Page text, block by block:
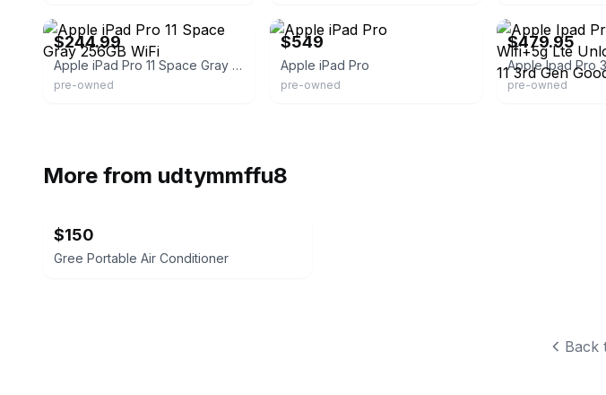
$244.99
Apple iPad Pro 11 Space Gray 256GB WiFi
pre-owned
$549
Apple iPad Pro
pre-owned
$479.95
pre-owned
More from udtymmffu8
$150
Gree Portable Air Conditioner
Back